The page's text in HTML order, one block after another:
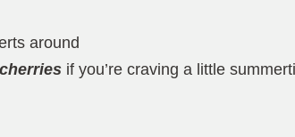
around
if you’re craving a little